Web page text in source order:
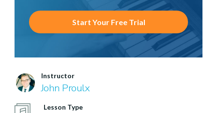
Start Your Free Trial
Instructor
John Proulx
Lesson Type